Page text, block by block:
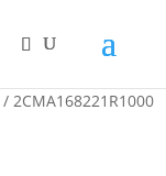
/ 2CMA168221R1000